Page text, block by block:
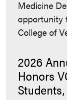
Medicine
opportunity
College of
2026
Honors